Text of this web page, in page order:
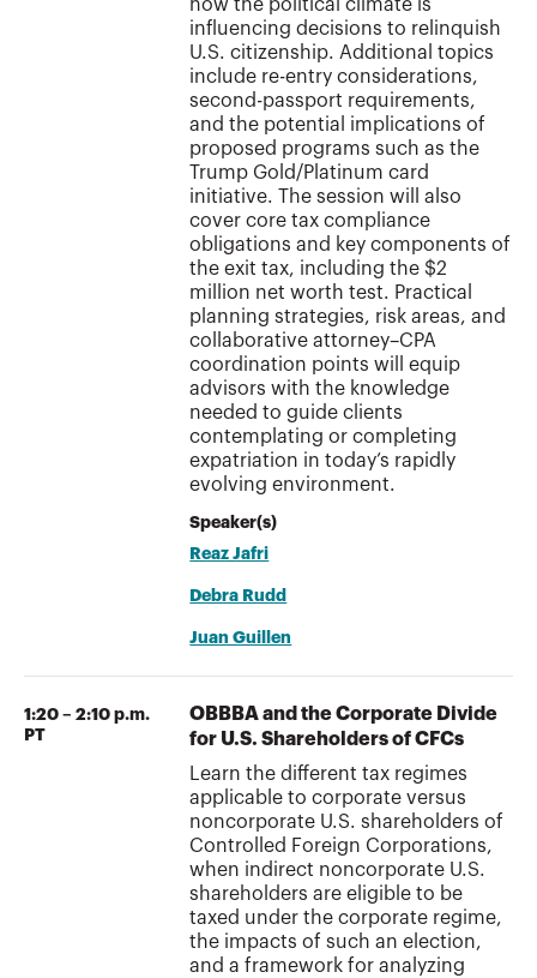
how the political climate is
influencing decisions to relinquish
U.S. citizenship. Additional topics
include re-entry considerations,
second-passport requirements,
and the potential implications of
proposed programs such as the
Trump Gold/Platinum card
initiative. The session will also
cover core tax compliance
obligations and key components of
the exit tax, including the $2
million net worth test. Practical
planning strategies, risk areas, and
collaborative attorney–CPA
coordination points will equip
advisors with the knowledge
needed to guide clients
contemplating or completing
expatriation in today’s rapidly
evolving environment.
Speaker(s)
Reaz Jafri
Debra Rudd
Juan Guillen
1:20 – 2:10 p.m.
PT
OBBBA and the Corporate Divide
for U.S. Shareholders of CFCs
Learn the different tax regimes
applicable to corporate versus
noncorporate U.S. shareholders of
Controlled Foreign Corporations,
when indirect noncorporate U.S.
shareholders are eligible to be
taxed under the corporate regime,
the impacts of such an election,
and a framework for analyzing